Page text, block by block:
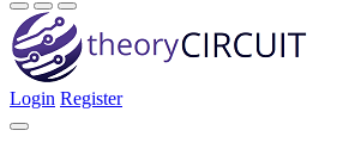
theoryCIRCUIT – The
Login Register